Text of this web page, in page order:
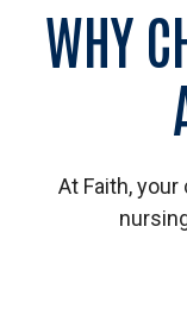
WHY
At Faith,